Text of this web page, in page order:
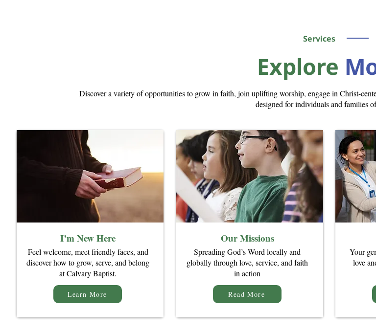
Services
Explore
Discover a variety of opportunities to grow in faith, join uplifting worship, engage in Christ-
designed for individuals and families
I’m New Here
​Feel welcome, meet friendly faces, and
discover how to grow, serve, and belong
at Calvary Baptist.
Learn More
Our Missions
Spreading God’s Word locally and
globally through love, service, and faith
in action
Read More
Your
love